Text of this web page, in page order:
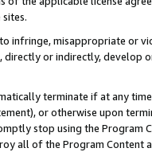
to infringe, misappropriate or
or indirectly, develop
terminate if at any
or otherwise upon
stop using the Program
all of the Program Content